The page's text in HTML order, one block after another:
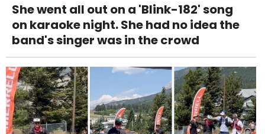
She went all out on a 'Blink-182' song
on karaoke night. She had no idea the
band's singer was in the crowd